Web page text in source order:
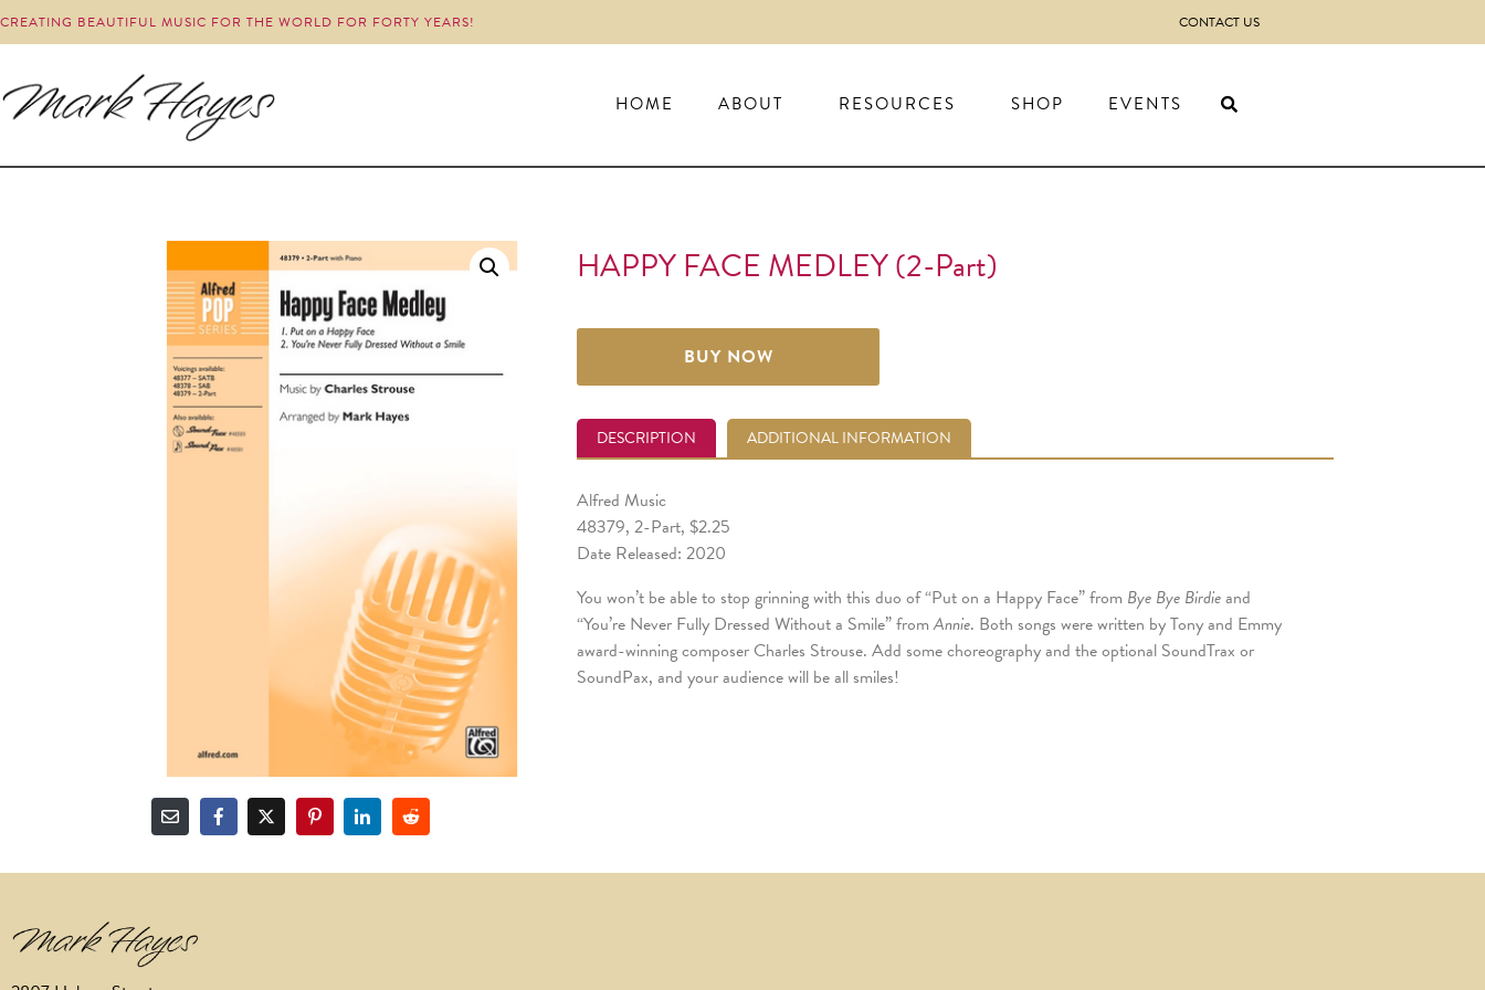
CREATING BEAUTIFUL MUSIC FOR THE WORLD FOR FORTY YEARS! CONTACT US
HOME ABOUT RESOURCES SHOP EVENTS
HAPPY FACE MEDLEY (2-Part)
BUY NOW
DESCRIPTION ADDITIONAL INFORMATION
Alfred Music
48379, 2-Part, $2.25
Date Released: 2020
You won’t be able to stop grinning with this duo of “Put on a Happy Face” from Bye Bye Birdieand
“You’re Never Fully Dressed Without a Smile” fromAnnie. Both songs were written by Tony and Emmy
award-winning composer Charles Strouse. Add some choreography and the optional SoundTrax or
SoundPax, and your audience will be all smiles!